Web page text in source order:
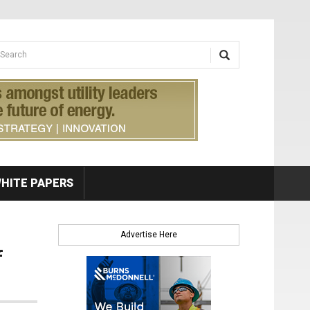
Search form
PAPERS
Advertise Here